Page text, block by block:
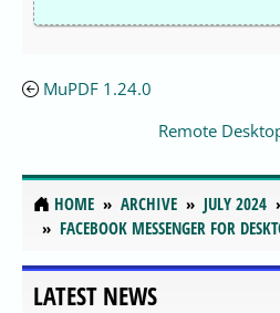
MuPDF 1.24.0
Remote
HOME ARCHIVE JULY 2024
FACEBOOK MESSENGER FOR
LATEST NEWS